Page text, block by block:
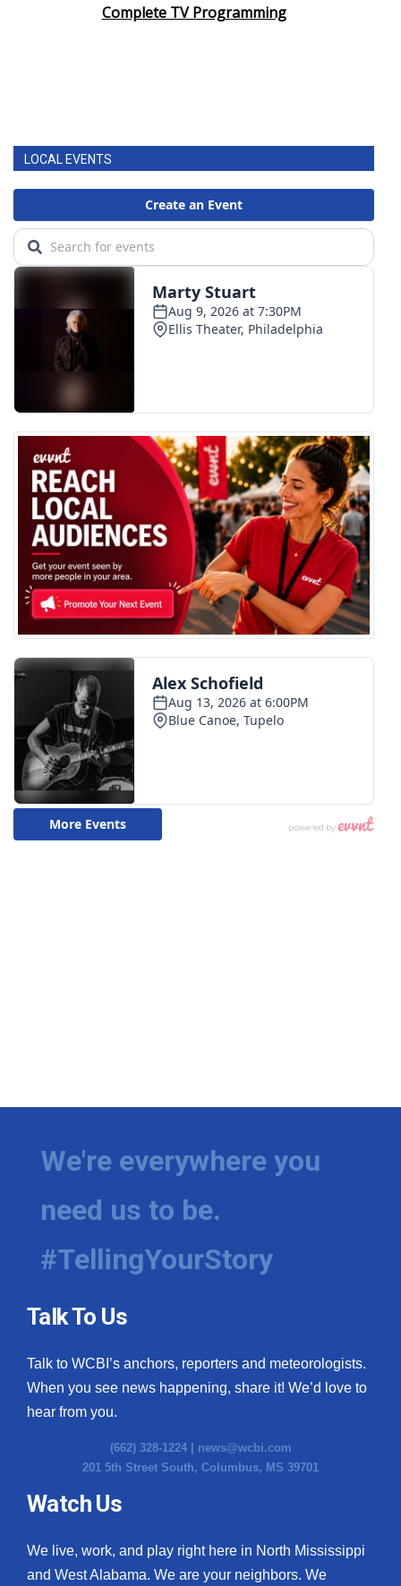
Complete TV Programming
LOCAL EVENTS
We're everywhere you
need us to be.
#TellingYourStory
Talk To Us
Talk to WCBI’s anchors, reporters and meteorologists.
When you see news happening, share it! We’d love to
hear from you.
(662) 328-1224 | news@wcbi.com
201 5th Street South, Columbus, MS 39701
Watch Us
We live, work, and play right here in North Mississippi
and West Alabama. We are your neighbors. We